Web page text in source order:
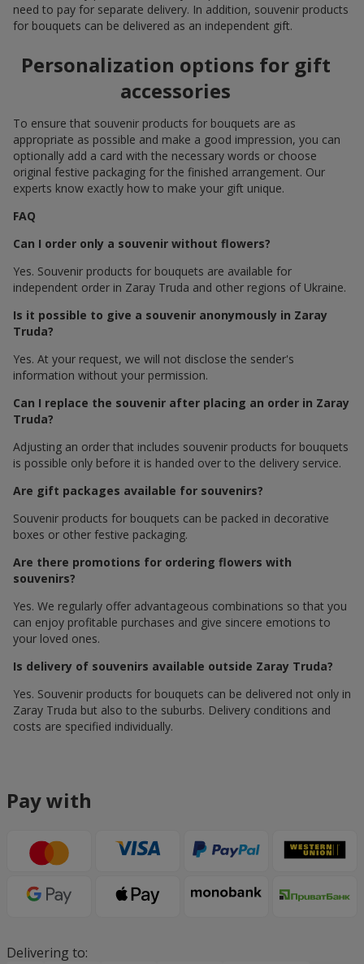
need to pay for separate delivery. In addition, souvenir products
for bouquets can be delivered as an independent gift.
Personalization options for gift
accessories
To ensure that souvenir products for bouquets are as
appropriate as possible and make a good impression, you can
optionally add a card with the necessary words or choose
original festive packaging for the finished arrangement. Our
experts know exactly how to make your gift unique.
FAQ
Can I order only a souvenir without flowers?
Yes. Souvenir products for bouquets are available for
independent order in Zaray Truda and other regions of Ukraine.
Is it possible to give a souvenir anonymously in Zaray
Truda?
Yes. At your request, we will not disclose the sender's
information without your permission.
Can I replace the souvenir after placing an order in Zaray
Truda?
Adjusting an order that includes souvenir products for bouquets
is possible only before it is handed over to the delivery service.
Are gift packages available for souvenirs?
Souvenir products for bouquets can be packed in decorative
boxes or other festive packaging.
Are there promotions for ordering flowers with
souvenirs?
Yes. We regularly offer advantageous combinations so that you
can enjoy profitable purchases and give sincere emotions to
your loved ones.
Is delivery of souvenirs available outside Zaray Truda?
Yes. Souvenir products for bouquets can be delivered not only in
Zaray Truda but also to the suburbs. Delivery conditions and
costs are specified individually.
Pay with
Delivering to: